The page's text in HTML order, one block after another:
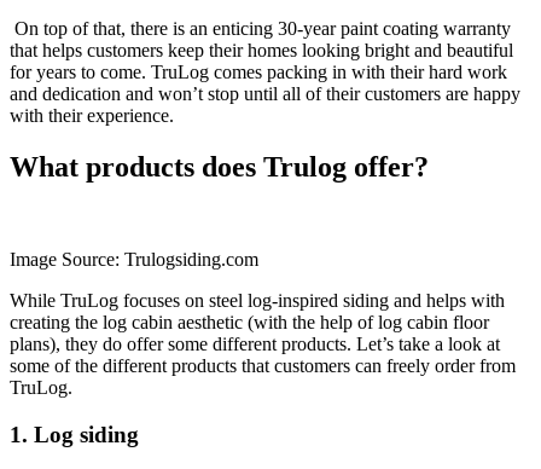
On top of that, there is an enticing 30-year paint coating warranty
that helps customers keep their homes looking bright and beautiful
for years to come. TruLog comes packing in with their hard work
and dedication and won’t stop until all of their customers are happy
with their experience.
What products does Trulog offer?
Image Source: Trulogsiding.com
While TruLog focuses on steel log-inspired siding and helps with
creating the log cabin aesthetic (with the help of log cabin floor
plans), they do offer some different products. Let’s take a look at
some of the different products that customers can freely order from
TruLog.
1. Log siding